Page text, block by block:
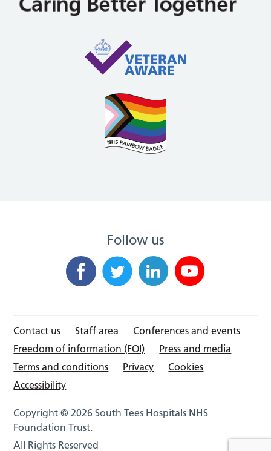
Follow us
Contact us Staff area
Conferences and events
Freedom of information (FOI)
Press and media
Terms and conditions
Privacy
Cookies
Accessibility
Copyright © 2026 South Tees Hospitals NHS
Foundation Trust.
All Rights Reserved